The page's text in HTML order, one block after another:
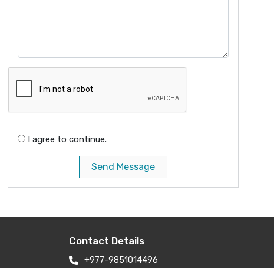
I agree to continue.
Send Message
Contact Details
+977-9851014496